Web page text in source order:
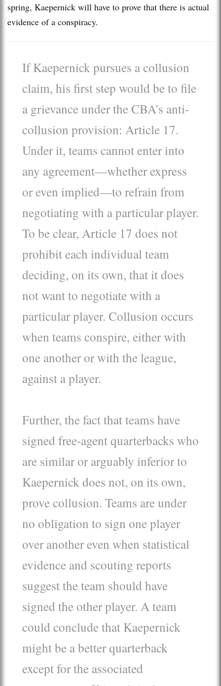
spring, Kaepernick will have to prove that there is actual
evidence of a conspiracy.
If Kaepernick pursues a collusion
claim, his first step would be to file
a grievance under the CBA’s anti-
collusion provision: Article 17.
Under it, teams cannot enter into
any agreement—whether express
or even implied—to refrain from
negotiating with a particular player.
To be clear, Article 17 does not
prohibit each individual team
deciding, on its own, that it does
not want to negotiate with a
particular player. Collusion occurs
when teams conspire, either with
one another or with the league,
against a player.
Further, the fact that teams have
signed free-agent quarterbacks who
are similar or arguably inferior to
Kaepernick does not, on its own,
prove collusion. Teams are under
no obligation to sign one player
over another even when statistical
evidence and scouting reports
suggest the team should have
signed the other player. A team
could conclude that Kaepernick
might be a better quarterback
except for the associated